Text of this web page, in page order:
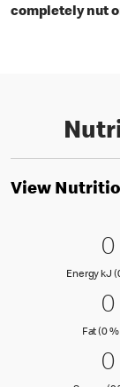
completely nut
View
0
00
Energy kJ
0
00
Fat (0 %
0
00